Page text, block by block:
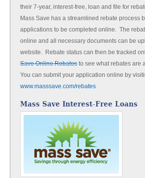
their 7-year, interest-free, loan and file for
Mass Save has a streamlined rebate process
applications to be completed online. The
online and all necessary documents can be
website. Rebate status can then be tracked
Save Online Rebates to see what rebates are
You can submit your application online by
www.masssave.com/rebates
Mass Save Interest-Free Loans